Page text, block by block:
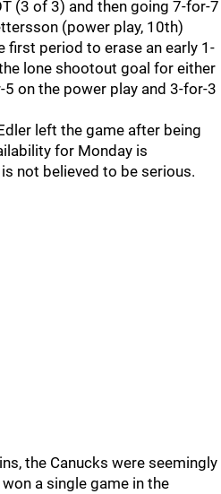
(3 of 3) and then going 7-for-7
(power play, 10th)
first period to erase an early 1-
lone shootout goal for either
on the power play and 3-for-3
left the game after being
for Monday is
not believed to be serious.
the Canucks were seemingly
a single game in the